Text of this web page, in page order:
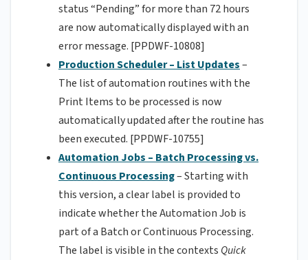
status “Pending” for more than 72 hours
are now automatically displayed with an
error message. [PPDWF-10808]
Production Scheduler – List Updates–
The list of automation routines with the
Print Items to be processed is now
automatically updated after the routine has
been executed. [PPDWF-10755]
Automation Jobs – Batch Processing vs.
Continuous Processing– Starting with
this version, a clear label is provided to
indicate whether the Automation Job is
part of a Batch or Continuous Processing.
The label is visible in the contexts Quick